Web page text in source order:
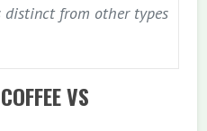
from other types
VS